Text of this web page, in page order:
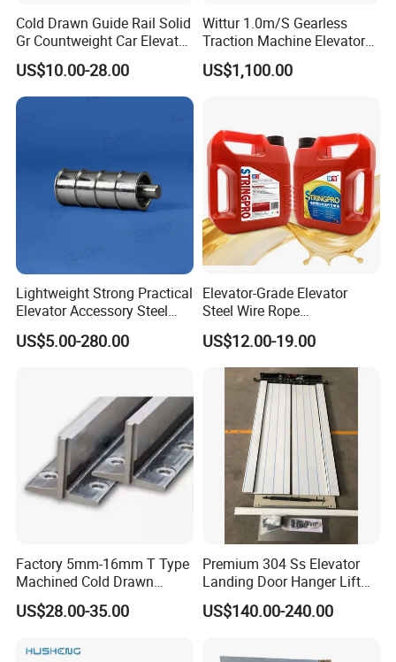
Cold Drawn Guide Rail Solid
Gr Countweight Car Elevator
US$10.00-28.00
Wittur 1.0m/S Gearless
Traction Machine Elevator
Parts
US$1,100.00
Lightweight Strong Practical
Elevator Accessory Steel
Belt Pulley
US$5.00-280.00
Elevator-Grade Elevator
Steel Wire Rope
Maintenance Special Oil for
Medical Elevators
US$12.00-19.00
Factory 5mm-16mm T Type
Machined Cold Drawn
Elevator Guide Rail for
Elevator
US$28.00-35.00
Premium 304 Ss Elevator
Landing Door Hanger Lift
Hall Door for Office Building
Passenger Lift Floor Doors
US$140.00-240.00